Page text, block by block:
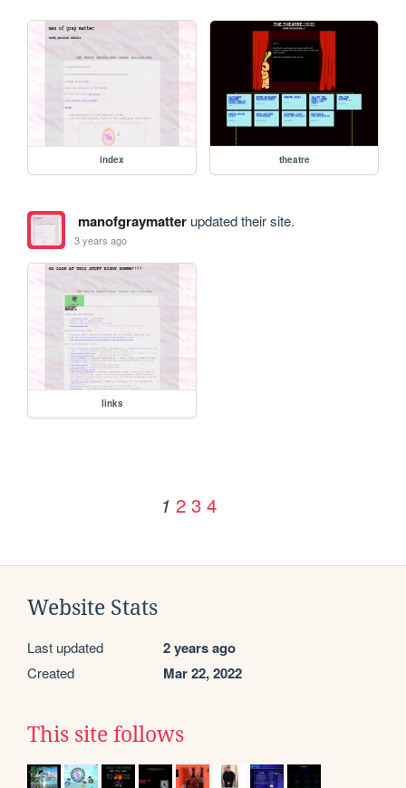
index theatre
manofgraymatterupdated their site.
3 years ago
links
1 2 3 4
Website Stats
Last updated 2 years ago
Created Mar 22, 2022
This site follows